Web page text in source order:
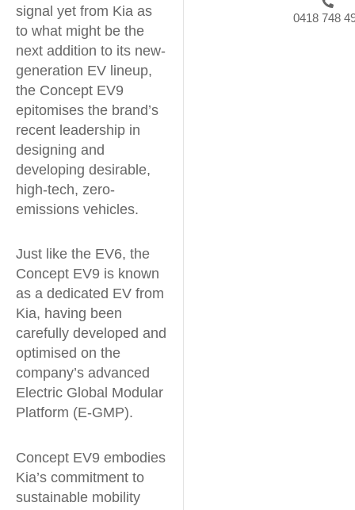
signal yet from Kia as
to what might be the
next addition to its new-
generation EV lineup,
the Concept EV9
epitomises the brand’s
recent leadership in
designing and
developing desirable,
high-tech, zero-
emissions vehicles.
Just like the EV6, the
Concept EV9 is known
as a dedicated EV from
Kia, having been
carefully developed and
optimised on the
company’s advanced
Electric Global Modular
Platform (E-GMP).
Concept EV9 embodies
Kia’s commitment to
sustainable mobility
0418 748